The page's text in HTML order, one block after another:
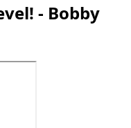
- Bobby